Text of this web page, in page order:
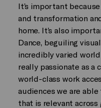
It’s important
and transformation
home. It’s also
Dance, beguiling
incredibly varied
really passionate as a
world-class work
audiences we are
that is relevant